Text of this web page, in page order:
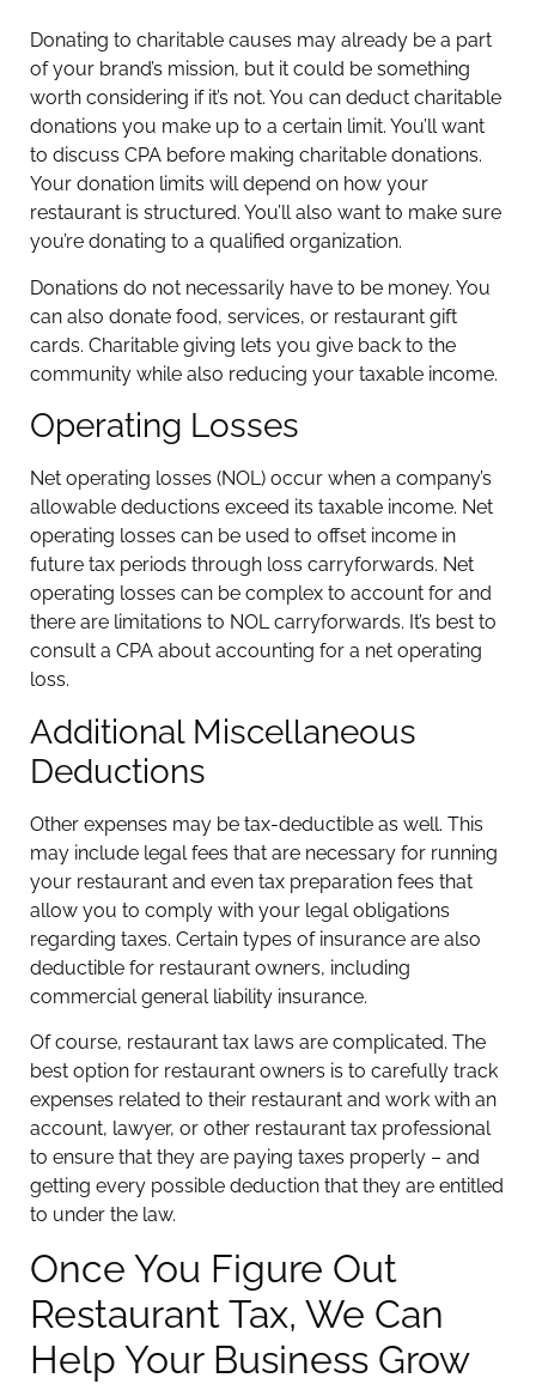
Donating to charitable causes may already be a part
of your brand’s mission, but it could be something
worth considering if it’s not. You can deduct charitable
donations you make up to a certain limit. You’ll want
to discuss CPA before making charitable donations.
Your donation limits will depend on how your
restaurant is structured. You’ll also want to make sure
you’re donating to a qualified organization.
Donations do not necessarily have to be money. You
can also donate food, services, or restaurant gift
cards. Charitable giving lets you give back to the
community while also reducing your taxable income.
Operating Losses
Net operating losses (NOL) occur when a company’s
allowable deductions exceed its taxable income. Net
operating losses can be used to offset income in
future tax periods through loss carryforwards. Net
operating losses can be complex to account for and
there are limitations to NOL carryforwards. It’s best to
consult a CPA about accounting for a net operating
loss.
Additional Miscellaneous
Deductions
Other expenses may be tax-deductible as well. This
may include legal fees that are necessary for running
your restaurant and even tax preparation fees that
allow you to comply with your legal obligations
regarding taxes. Certain types of insurance are also
deductible for restaurant owners, including
commercial general liability insurance.
Of course, restaurant tax laws are complicated. The
best option for restaurant owners is to carefully track
expenses related to their restaurant and work with an
account, lawyer, or other restaurant tax professional
to ensure that they are paying taxes properly – and
getting every possible deduction that they are entitled
to under the law.
Once You Figure Out
Restaurant Tax, We Can
Help Your Business Grow